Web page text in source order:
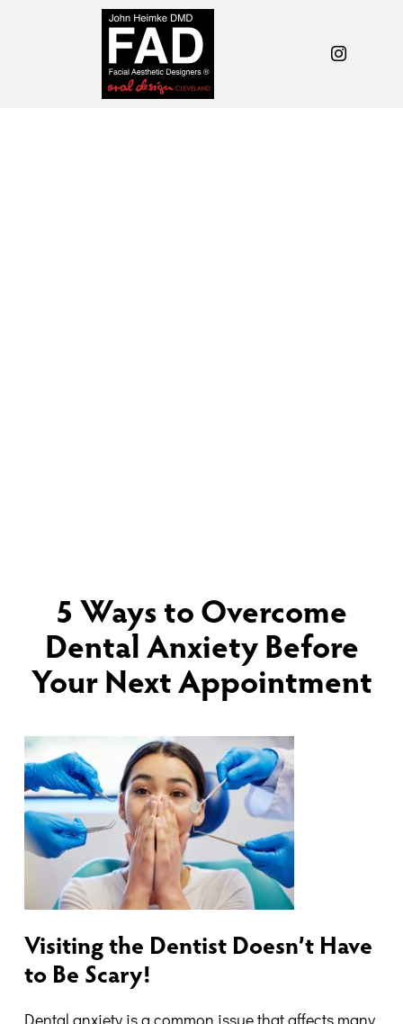
5 Ways to Overcome
Dental Anxiety Before
Your Next Appointment
Visiting the Dentist Doesn’t Have
to Be Scary!